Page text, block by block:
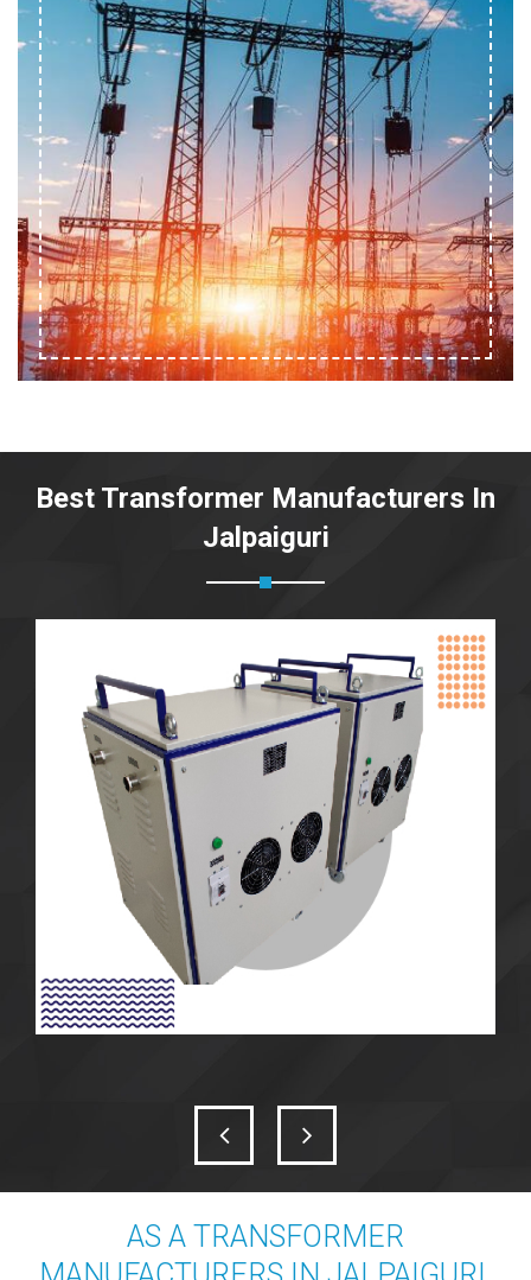
Best Transformer Manufacturers In
Jalpaiguri
AS A TRANSFORMER